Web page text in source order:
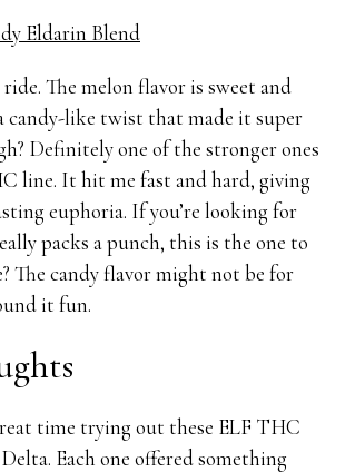
Eldarin Blend
The melon flavor is sweet and
candy-like twist that made it super
Definitely one of the stronger ones
line. It hit me fast and hard, giving
euphoria. If you’re looking for
packs a punch, this is the one to
The candy flavor might not be for
it fun.
time trying out these ELF THC
Each one offered something